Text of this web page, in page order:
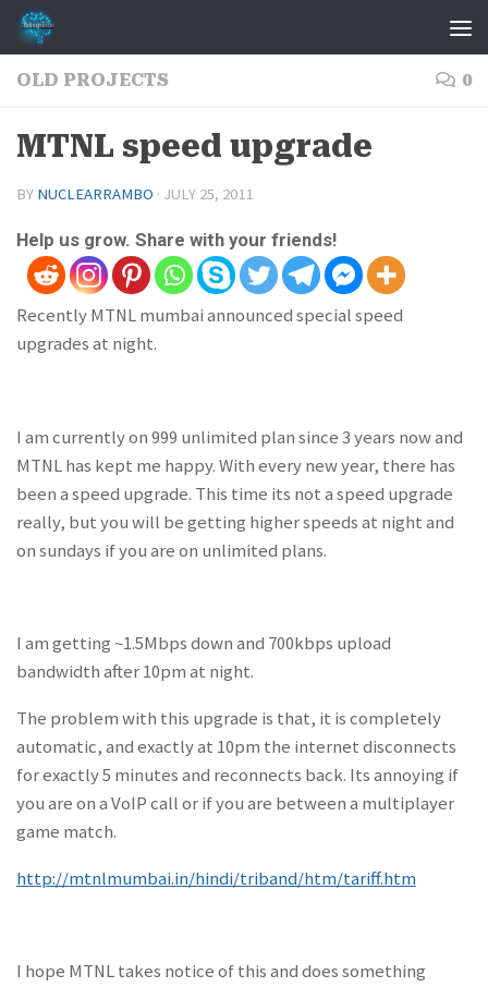
Skip to content
OLD PROJECTS 0
MTNL speed upgrade
BY NUCLEARRAMBO · JULY 25, 2011
Help us grow. Share with your friends!
Recently MTNL mumbai announced special speed
upgrades at night.
I am currently on 999 unlimited plan since 3 years now and
MTNL has kept me happy. With every new year, there has
been a speed upgrade. This time its not a speed upgrade
really, but you will be getting higher speeds at night and
on sundays if you are on unlimited plans.
I am getting ~1.5Mbps down and 700kbps upload
bandwidth after 10pm at night.
The problem with this upgrade is that, it is completely
automatic, and exactly at 10pm the internet disconnects
for exactly 5 minutes and reconnects back. Its annoying if
you are on a VoIP call or if you are between a multiplayer
game match.
http://mtnlmumbai.in/hindi/triband/htm/tariff.htm
I hope MTNL takes notice of this and does something